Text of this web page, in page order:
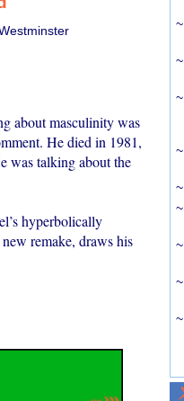
about masculinity was
He died in 1981,
was talking about the
hyperbolically
remake, draws his
~
~
~
~
~
~
~
~
~